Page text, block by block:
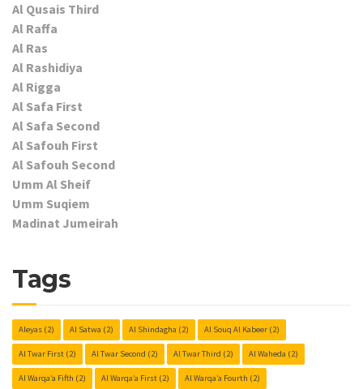
Al Qusais Third
Al Raffa
Al Ras
Al Rashidiya
Al Rigga
Al Safa First
Al Safa Second
Al Safouh First
Al Safouh Second
Umm Al Sheif
Umm Suqiem
Madinat Jumeirah
Tags
Aleyas (2) Al Satwa (2) Al Shindagha (2) Al Souq Al Kabeer (2)
Al Twar First (2) Al Twar Second (2) Al Twar Third (2) Al Waheda (2)
Al Warqa’a Fifth (2) Al Warqa’a First (2) Al Warqa’a Fourth (2)